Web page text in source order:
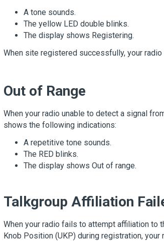
A tone sounds.
The yellow LED double blinks.
The display shows Registering.
When site registered successfully, your
Out of Range
When your radio unable to detect a signal
shows the following indications:
A repetitive tone sounds.
The RED blinks.
The display shows Out of range.
Talkgroup Affiliation
When your radio fails to attempt affiliation to
Knob Position (UKP) during registration, your